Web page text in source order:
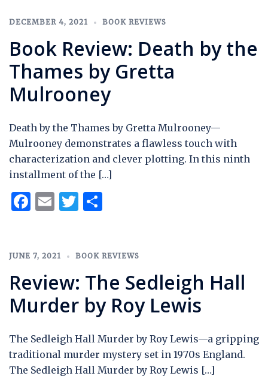
DECEMBER 4, 2021 BOOK REVIEWS
Book Review: Death by the
Thames by Gretta
Mulrooney
Death by the Thames by Gretta Mulrooney—
Mulrooney demonstrates a flawless touch with
characterization and clever plotting. In this ninth
installment of the […]
Facebook
EmailTwitter
JUNE 7, 2021 BOOK REVIEWS
Review: The Sedleigh Hall
Murder by Roy Lewis
The Sedleigh Hall Murder by Roy Lewis—a gripping
traditional murder mystery set in 1970s England.
The Sedleigh Hall Murder by Roy Lewis […]